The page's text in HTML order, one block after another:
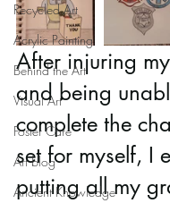
Recycled Art
Acrylic Painting
Behind the Art
Visual Art
Foster Care
Art blog
Ancient Knowledge
After injuring
and being
complete the
set for myself, I
putting all my